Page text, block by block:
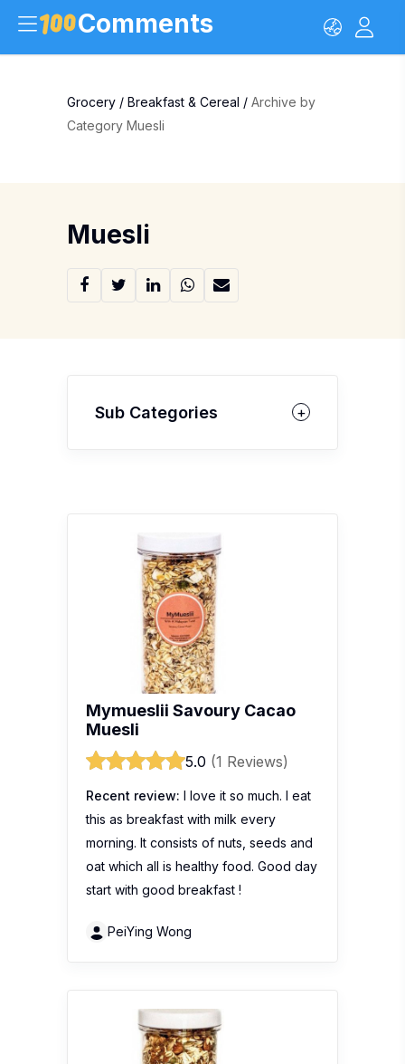
Comments
Grocery / Breakfast & Cereal / Archive by
Category Muesli
Muesli
Sub Categories
Mymueslii Savoury Cacao
Muesli
5.0 (1 Reviews)
Recent review: I love it so much. I eat
this as breakfast with milk every
morning. It consists of nuts, seeds and
oat which all is healthy food. Good day
start with good breakfast !
PeiYing Wong